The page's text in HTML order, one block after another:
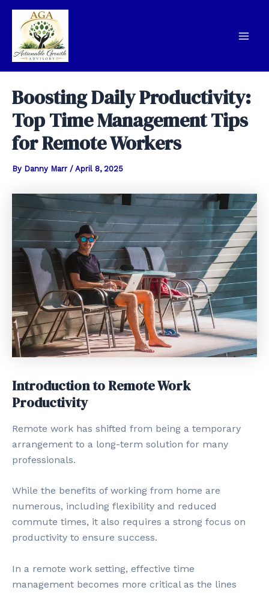
Skip
content
Boosting Daily Productivity:
Top Time Management Tips
for Remote Workers
By Danny Marr / April 8, 2025
Introduction to Remote Work
Productivity
Remote work has shifted from being a temporary
arrangement to a long-term solution for many
professionals.
While the benefits of working from home are
numerous, including flexibility and reduced
commute times, it also requires a strong focus on
productivity to ensure success.
In a remote work setting, effective time
management becomes more critical as the lines